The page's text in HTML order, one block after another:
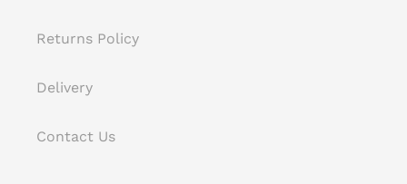
Returns Policy
Delivery
Contact Us